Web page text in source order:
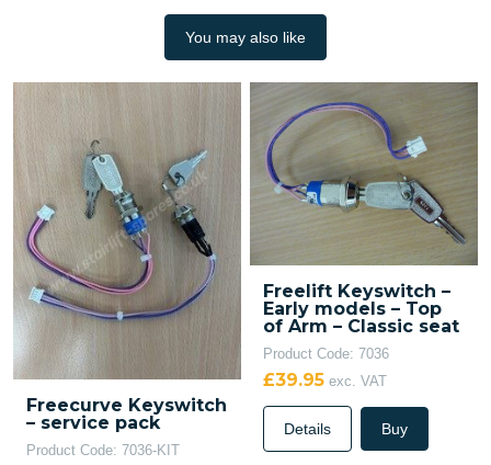
You may also like
Freecurve Keyswitch
– service pack
Product Code: 7036-KIT
Freelift Keyswitch –
Early models – Top
of Arm – Classic seat
Product Code: 7036
£39.95 exc. VAT
Details Buy